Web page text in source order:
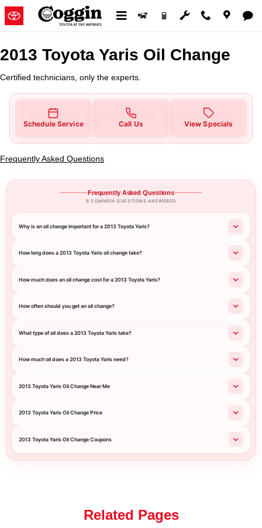
Skip to main content
2013 Toyota Yaris Oil Change
2013 Toyota Yaris Oil Change
Certified technicians, only the experts.
Schedule Service Call Us View Specials
Frequently Asked Questions
Frequently Asked Questions
9 COMMON QUESTIONS ANSWERED
Why is an oil change important for a 2013 Toyota Yaris?
How long does a 2013 Toyota Yaris oil change take?
How much does an oil change cost for a 2013 Toyota Yaris?
How often should you get an oil change?
What type of oil does a 2013 Toyota Yaris take?
How much oil does a 2013 Toyota Yaris need?
2013 Toyota Yaris Oil Change Near Me
2013 Toyota Yaris Oil Change Price
2013 Toyota Yaris Oil Change Coupons
Related Pages